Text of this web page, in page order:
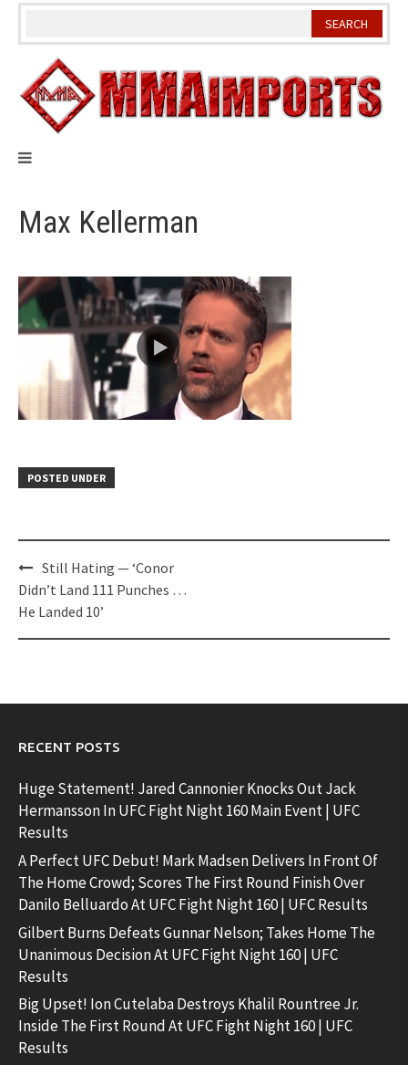
Skip
Max Kellerman
POSTED UNDER
Post
navigation
Still Hating — ‘Conor
Didn’t Land 111 Punches …
He Landed 10’
RECENT POSTS
Huge Statement! Jared Cannonier Knocks Out Jack
Hermansson In UFC Fight Night 160 Main Event | UFC
Results
A Perfect UFC Debut! Mark Madsen Delivers In Front Of
The Home Crowd; Scores The First Round Finish Over
Danilo Belluardo At UFC Fight Night 160 | UFC Results
Gilbert Burns Defeats Gunnar Nelson; Takes Home The
Unanimous Decision At UFC Fight Night 160 | UFC
Results
Big Upset! Ion Cutelaba Destroys Khalil Rountree Jr.
Inside The First Round At UFC Fight Night 160 | UFC
Results